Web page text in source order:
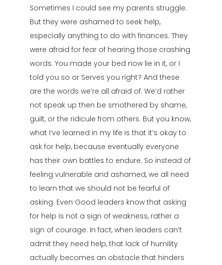
Sometimes I could see my parents struggle.
But they were ashamed to seek help,
especially anything to do with finances. They
were afraid for fear of hearing those crashing
words. You made your bed now lie in it, or I
told you so or Serves you right? And these
are the words we’re all afraid of. We’d rather
not speak up then be smothered by shame,
guilt, or the ridicule from others. But you know,
what I’ve learned in my life is that it’s okay to
ask for help, because eventually everyone
has their own battles to endure. So instead of
feeling vulnerable and ashamed, we all need
to learn that we should not be fearful of
asking. Even Good leaders know that asking
for help is not a sign of weakness, rather a
sign of courage. In fact, when leaders can’t
admit they need help, that lack of humility
actually becomes an obstacle that hinders